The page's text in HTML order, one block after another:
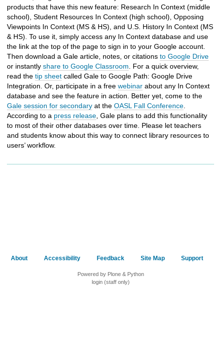
e
r
e
n
t
s
i
t
e
products that have this new feature: Research In Context (middle
school), Student Resources In Context (high school), Opposing
Viewpoints In Context (MS & HS), and U.S. History In Context (MS
& HS). To use it, simply access any In Context database and use
the link at the top of the page to sign in to your Google account.
Then download a Gale article, notes, or citations to Google Drive
or instantly share to Google Classroom . For a quick overview,
read the tip sheet called Gale to Google Path: Google Drive
Integration. Or, participate in a free webinar about any In Context
database and see the feature in action. Better yet, come to the
Gale session for secondary at the OASL Fall Conference
According to a press release , Gale plans to add this functionality
to most of their other databases over time. Please let teachers
and students know about this way to connect library resources to
users’ workflow.
About Accessibility Feedback Site Map Support
Powered by Plone & Python
login (staff only)